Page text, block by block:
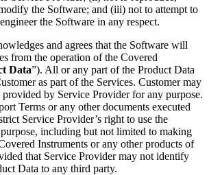
the Software; and (iii) not to attempt to
the Software in any respect.
and agrees that the Software will
from the operation of the Covered
Data”). All or any part of the Product Data
as part of the Services. Customer may
provided by Service Provider for any purpose.
Terms or any other documents executed
Service Provider’s right to use the
including but not limited to making
Instruments or any other products of
that Service Provider may not identify
Data to any third party.